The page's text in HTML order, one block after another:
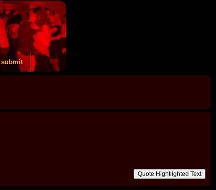
submit